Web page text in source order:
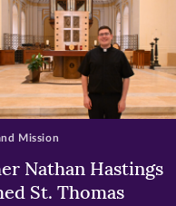
Nathan Hastings
St. Thomas
Mission